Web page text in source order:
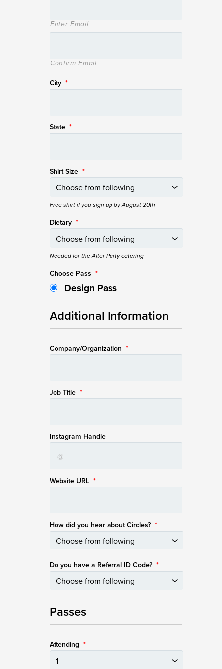
Enter Email
Confirm Email
City *
State *
Shirt Size *
Free shirt if you sign up by August 20th
Dietary *
Needed for the After Party catering
Choose Pass *
Design Pass
Additional Information
Company/Organization *
Job Title *
Instagram Handle
Website URL *
How did you hear about Circles? *
Do you have a Referral ID Code? *
Passes
Attending *